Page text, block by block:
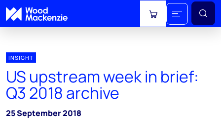
View cart
INSIGHT
US upstream week in brief:
Q3 2018 archive
25 September 2018